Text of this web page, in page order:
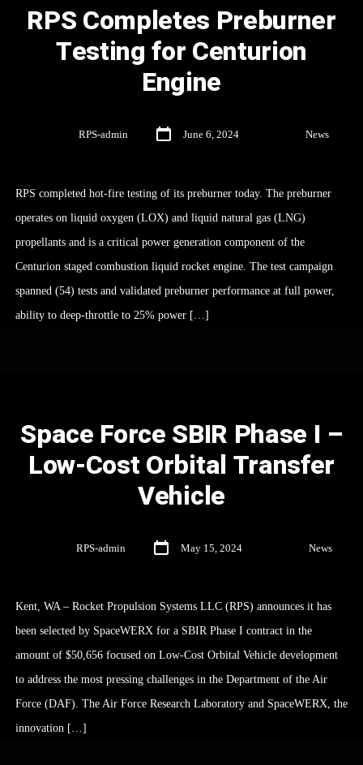
RPS Completes Preburner
Testing for Centurion
Engine
RPS-admin June 6, 2024 News
RPS completed hot-fire testing of its preburner today. The preburner
operates on liquid oxygen (LOX) and liquid natural gas (LNG)
propellants and is a critical power generation component of the
Centurion staged combustion liquid rocket engine. The test campaign
spanned (54) tests and validated preburner performance at full power,
ability to deep-throttle to 25% power […]
Space Force SBIR Phase I –
Low-Cost Orbital Transfer
Vehicle
RPS-admin May 15, 2024 News
Kent, WA – Rocket Propulsion Systems LLC (RPS) announces it has
been selected by SpaceWERX for a SBIR Phase I contract in the
amount of $50,656 focused on Low-Cost Orbital Vehicle development
to address the most pressing challenges in the Department of the Air
Force (DAF). The Air Force Research Laboratory and SpaceWERX, the
innovation […]